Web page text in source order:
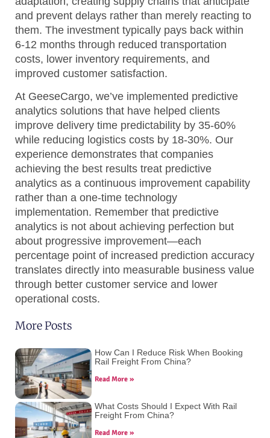
and prevent delays rather than merely reacting to
them. The investment typically pays back within
6-12 months through reduced transportation
costs, lower inventory requirements, and
improved customer satisfaction.
At GeeseCargo, we’ve implemented predictive
analytics solutions that have helped clients
improve delivery time predictability by 35-60%
while reducing logistics costs by 18-30%. Our
experience demonstrates that companies
achieving the best results treat predictive
analytics as a continuous improvement capability
rather than a one-time technology
implementation. Remember that predictive
analytics is not about achieving perfection but
about progressive improvement—each
percentage point of increased prediction accuracy
translates directly into measurable business value
through better customer service and lower
operational costs.
More Posts
How Can I Reduce Risk When Booking
Rail Freight From China?
Read More »
What Costs Should I Expect With Rail
Freight From China?
Read More »